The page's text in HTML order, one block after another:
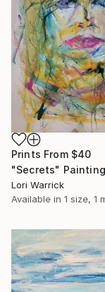
Prints From $40
"Secrets" Painting
Lori Warrick
Available in 1 size, 1